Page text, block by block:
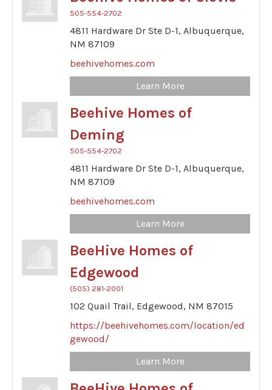
505-554-2702
4811 Hardware Dr Ste D-1, Albuquerque,
NM 87109
beehivehomes.com
Learn More
Beehive Homes of
Deming
505-554-2702
4811 Hardware Dr Ste D-1, Albuquerque,
NM 87109
beehivehomes.com
Learn More
BeeHive Homes of
Edgewood
(505) 281-2001
102 Quail Trail, Edgewood, NM 87015
https://beehivehomes.com/location/ed
gewood/
Learn More